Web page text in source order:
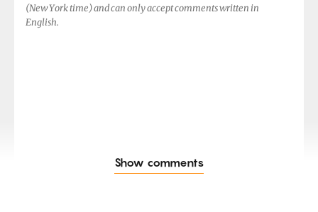
(New York time) and can only accept comments written in
English.
Show comments